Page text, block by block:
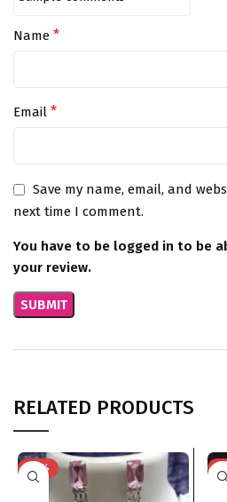
Name *
Email *
Save my name, email, and
next time I comment.
You have to be logged in to be
your review.
RELATED PRODUCTS
-76% -